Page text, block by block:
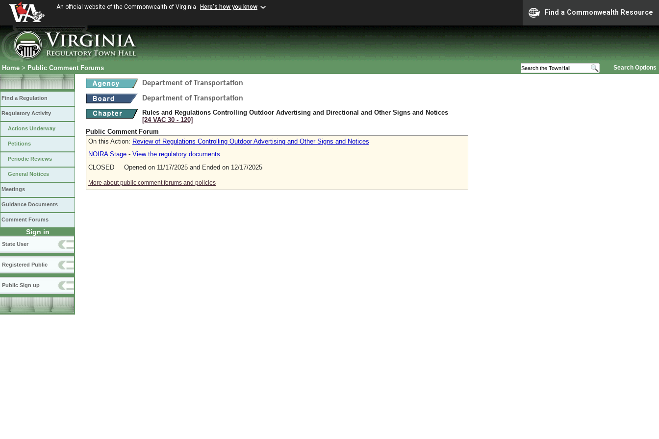
An official website of the Commonwealth of Virginia Here's how you know
Find a Commonwealth Resource
Search Options
Home > Public Comment Forums
Find a Regulation
Regulatory Activity
Actions Underway
Petitions
Periodic Reviews
General Notices
Meetings
Guidance Documents
Comment Forums
Sign in
State User
Registered Public
Public Sign up
Department of Transportation
Department of Transportation
Rules and Regulations Controlling Outdoor Advertising and Directional and Other Signs and Notices
[24 VAC 30 ‑ 120]
Public Comment Forum
On this Action: Review of Regulations Controlling Outdoor Advertising and Other Signs and Notices
NOIRA Stage - View the regulatory documents
CLOSED Opened on 11/17/2025 and Ended on 12/17/2025
More about public comment forums and policies